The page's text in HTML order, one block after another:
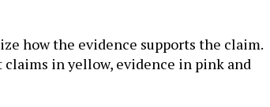
how the evidence supports the claim.
claims in yellow, evidence in pink and